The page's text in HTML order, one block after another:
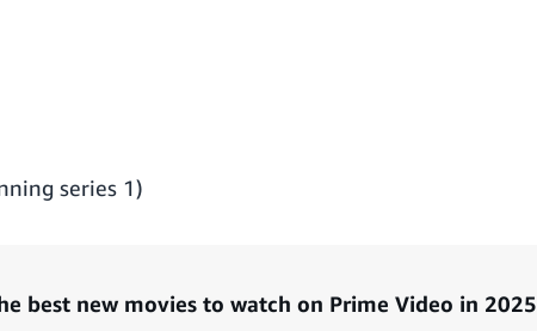
series 1)
best new movies to watch on Prime Video in 2025